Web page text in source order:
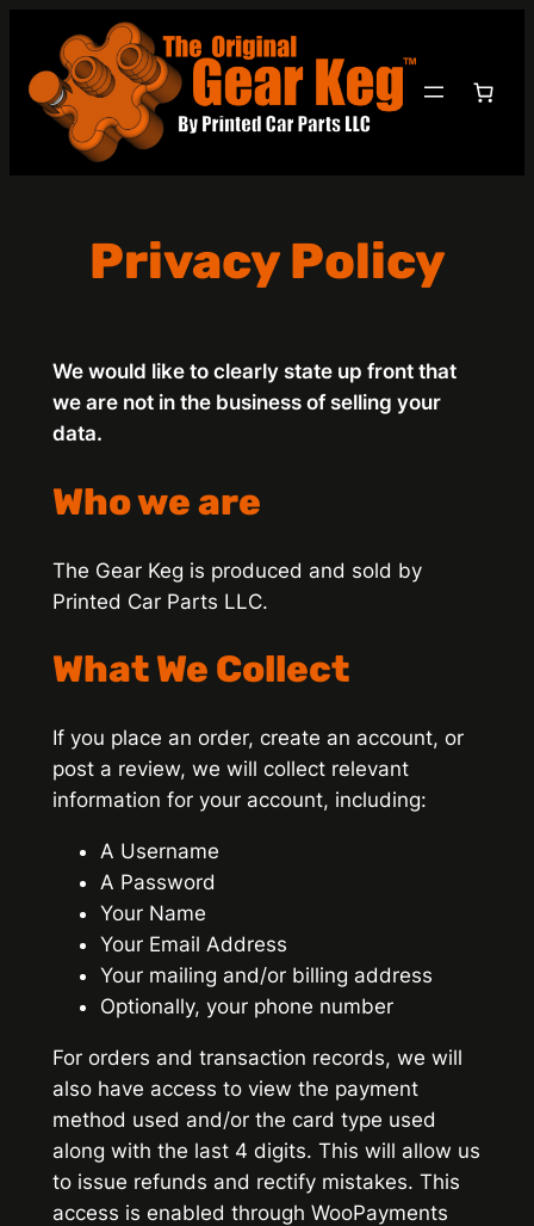
content
Privacy Policy
We would like to clearly state up front that
we are not in the business of selling your
data.
Who we are
The Gear Keg is produced and sold by
Printed Car Parts LLC.
What We Collect
If you place an order, create an account, or
post a review, we will collect relevant
information for your account, including:
A Username
A Password
Your Name
Your Email Address
Your mailing and/or billing address
Optionally, your phone number
For orders and transaction records, we will
also have access to view the payment
method used and/or the card type used
along with the last 4 digits. This will allow us
to issue refunds and rectify mistakes. This
access is enabled through WooPayments